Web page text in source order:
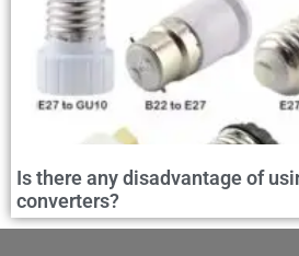
Is there any disadvantage of
converters?